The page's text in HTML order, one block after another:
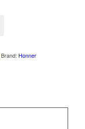
Brand: Honner